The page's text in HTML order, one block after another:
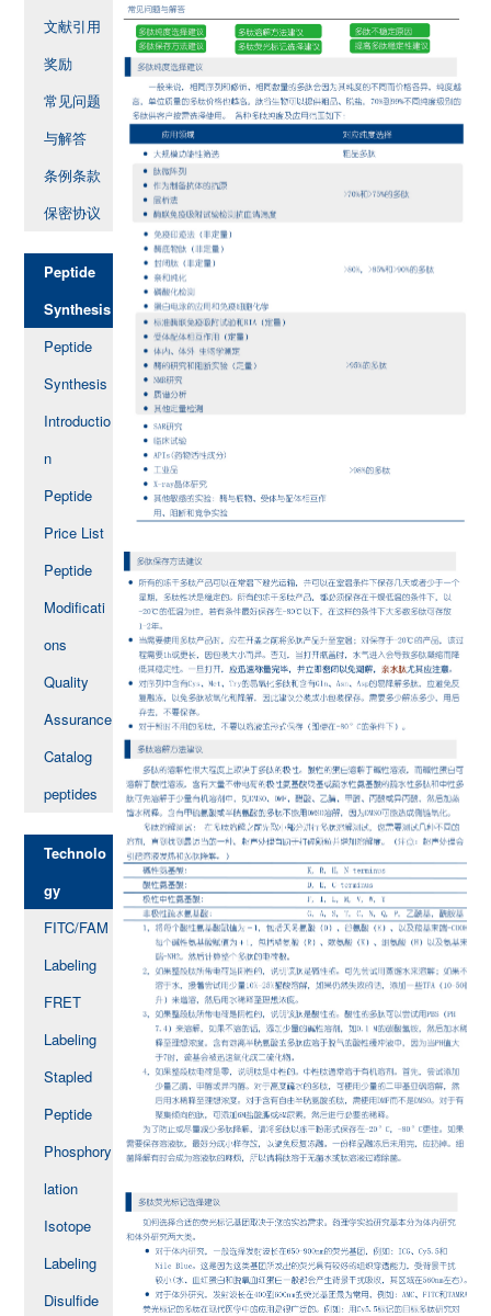
文献引用
奖励
常见问题
与解答
条例条款
保密协议
Peptide
Synthesis
Peptide
Synthesis
Introductio
n
Peptide
Price List
Peptide
Modificati
ons
Quality
Assurance
Catalog
peptides
Technolo
gy
FITC/FAM
Labeling
FRET
Labeling
Stapled
Peptide
Phosphory
lation
Isotope
Labeling
Disulfide